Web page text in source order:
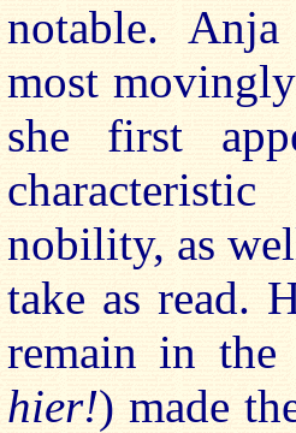
notable. Anja
most
she first
nobility, as
take as read.
remain in
hier!) made